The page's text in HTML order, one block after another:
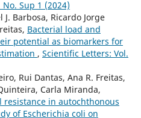
Sup 1 (2024)
J. Barbosa, Ricardo Jorge
Bacterial load and
potential as biomarkers for
, Scientific Letters: Vol.
Rui Dantas, Ana R. Freitas,
Carla Miranda,
in autochthonous
of Escherichia coli on